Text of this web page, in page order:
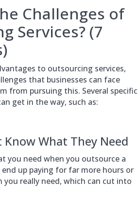
Challenges of
Services? (7
to outsourcing services,
that businesses can face
from pursuing this. Several specific
get in the way, such as:
Know What They Need
you need when you outsource a
end up paying for far more hours or
really need, which can cut into